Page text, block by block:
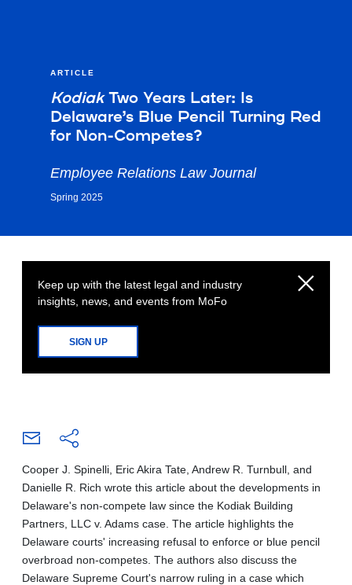
ARTICLE
KodiakTwo Years Later: Is
Delaware’s Blue Pencil Turning Red
for Non-Competes?
Employee Relations Law Journal
Spring 2025
Keep up with the latest legal and industry
insights, news, and events from MoFo
SIGN UP
Cooper J. Spinelli, Eric Akira Tate, Andrew R. Turnbull, and
Danielle R. Rich wrote this article about the developments in
Delaware's non-compete law since the Kodiak Building
Partners, LLC v. Adams case. The article highlights the
Delaware courts' increasing refusal to enforce or blue pencil
overbroad non-competes. The authors also discuss the
Delaware Supreme Court's narrow ruling in a case which